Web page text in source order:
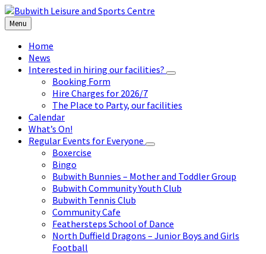
Skip
to
content
Skip
to
left
sidebar
Skip
to
footer
Menu
Home
News
Interested in hiring our facilities?
Booking Form
Hire Charges for 2026/7
The Place to Party, our facilities
Calendar
What’s On!
Regular Events for Everyone
Boxercise
Bingo
Bubwith Bunnies – Mother and Toddler Group
Bubwith Community Youth Club
Bubwith Tennis Club
Community Cafe
Feathersteps School of Dance
North Duffield Dragons – Junior Boys and Girls
Football